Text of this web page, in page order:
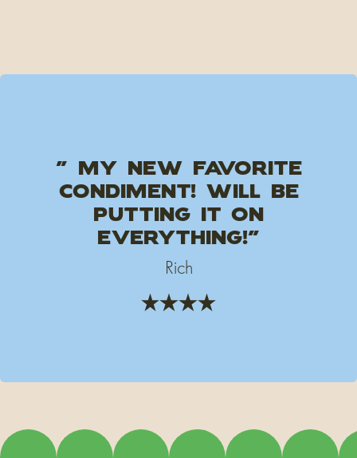
" My new favorite
condiment! will be
putting it on
everything!"
Rich